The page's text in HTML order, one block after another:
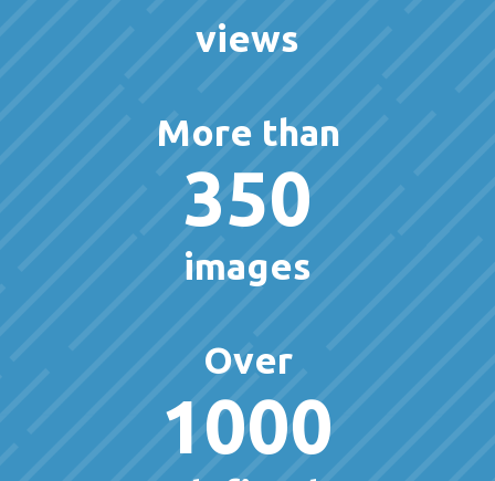
views
More than
350
images
Over
1000